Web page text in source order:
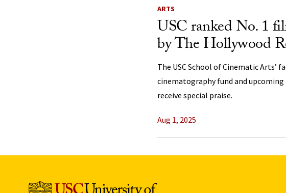
News Listing
ARTS
USC ranked No. 1
by The Hollywood
The USC School of Cinematic Arts’
cinematography fund and upcoming
receive special praise.
Aug 1, 2025